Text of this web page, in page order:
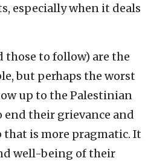
especially when it deals
those to follow) are the
but perhaps the worst
up to the Palestinian
their grievance and
is more pragmatic. It
well-being of their